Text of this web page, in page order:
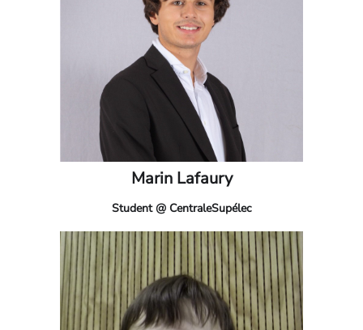
Marin Lafaury
Student @ CentraleSupélec